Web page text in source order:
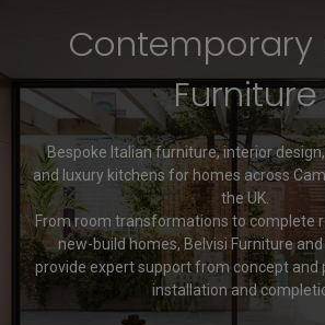
Contemporary
Furniture
Bespoke Italian furniture, interior
and luxury kitchens for homes across
the UK.
From room transformations to complete
new-build homes, Belvisi Furniture
provide expert support from concept and
installation and